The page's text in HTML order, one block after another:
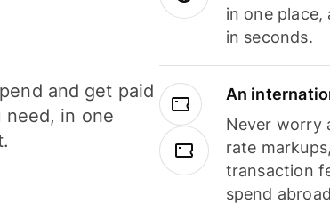
and get paid
in one
in one
in seconds.
An
Never worry
rate
transaction
spend